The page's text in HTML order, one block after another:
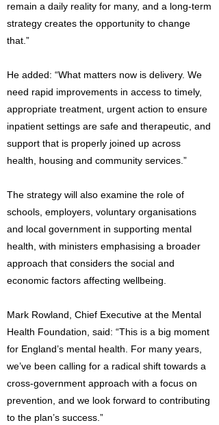
remain a daily reality for many, and a long-term
strategy creates the opportunity to change
that.”
He added: “What matters now is delivery. We
need rapid improvements in access to timely,
appropriate treatment, urgent action to ensure
inpatient settings are safe and therapeutic, and
support that is properly joined up across
health, housing and community services.”
The strategy will also examine the role of
schools, employers, voluntary organisations
and local government in supporting mental
health, with ministers emphasising a broader
approach that considers the social and
economic factors affecting wellbeing.
Mark Rowland, Chief Executive at the Mental
Health Foundation, said: “This is a big moment
for England’s mental health. For many years,
we’ve been calling for a radical shift towards a
cross-government approach with a focus on
prevention, and we look forward to contributing
to the plan’s success.”